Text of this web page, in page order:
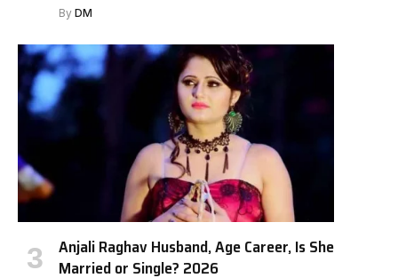
By DM
Anjali Raghav Husband, Age Career, Is She
Married or Single? 2026